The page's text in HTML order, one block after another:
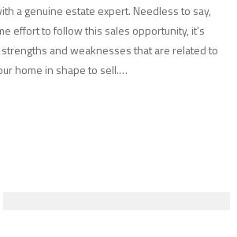
a genuine estate expert. Needless to say,
effort to follow this sales opportunity, it’s
and weaknesses that are related to
home in shape to sell.…